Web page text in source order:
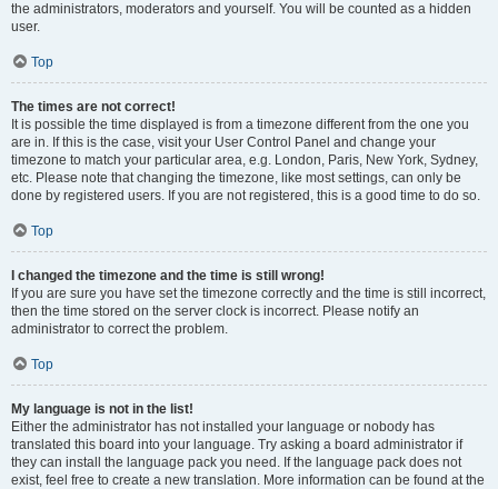
the administrators, moderators and yourself. You will be counted as a hidden
user.
Top
The times are not correct!
It is possible the time displayed is from a timezone different from the one you
are in. If this is the case, visit your User Control Panel and change your
timezone to match your particular area, e.g. London, Paris, New York, Sydney,
etc. Please note that changing the timezone, like most settings, can only be
done by registered users. If you are not registered, this is a good time to do so.
Top
I changed the timezone and the time is still wrong!
If you are sure you have set the timezone correctly and the time is still incorrect,
then the time stored on the server clock is incorrect. Please notify an
administrator to correct the problem.
Top
My language is not in the list!
Either the administrator has not installed your language or nobody has
translated this board into your language. Try asking a board administrator if
they can install the language pack you need. If the language pack does not
exist, feel free to create a new translation. More information can be found at the